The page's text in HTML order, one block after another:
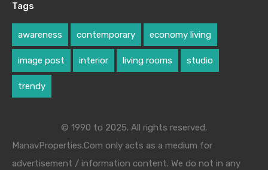
Tags
awareness contemporary economy living
image post interior living rooms studio
trendy
© 1990 to 2025. All rights reserved.
ManavProperties.Com only acts as a medium for
advertisement / information content. We do not in any